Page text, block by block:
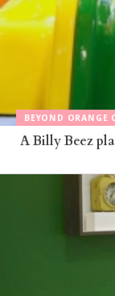
BEYOND ORANGE
A Billy Beez